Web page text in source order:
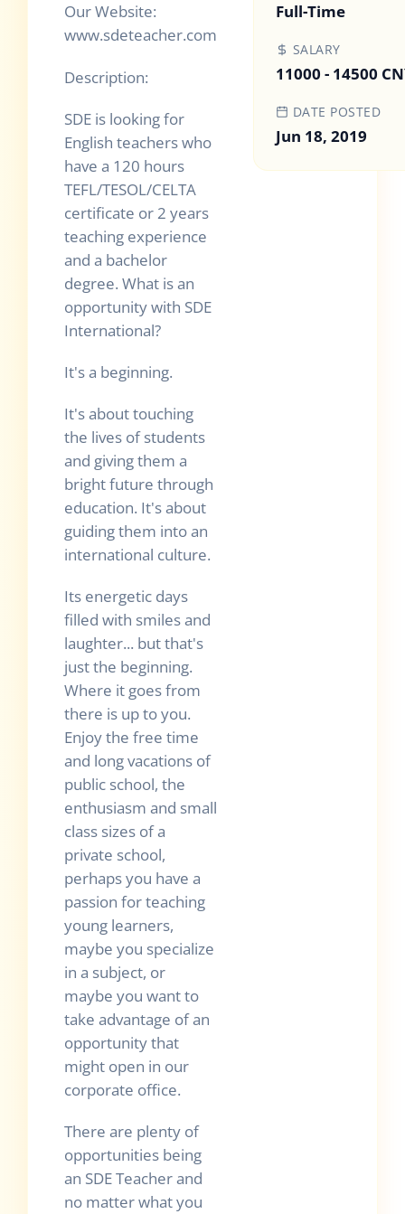
Our Website:
www.sdeteacher.com
Description:
SDE is looking for
English teachers who
have a 120 hours
TEFL/TESOL/CELTA
certificate or 2 years
teaching experience
and a bachelor
degree. What is an
opportunity with SDE
International?
It's a beginning.
It's about touching
the lives of students
and giving them a
bright future through
education. It's about
guiding them into an
international culture.
Its energetic days
filled with smiles and
laughter... but that's
just the beginning.
Where it goes from
there is up to you.
Enjoy the free time
and long vacations of
public school, the
enthusiasm and small
class sizes of a
private school,
perhaps you have a
passion for teaching
young learners,
maybe you specialize
in a subject, or
maybe you want to
take advantage of an
opportunity that
might open in our
corporate office.
There are plenty of
opportunities being
an SDE Teacher and
no matter what you
Full-Time
SALARY
11000 - 14500
DATE POSTED
Jun 18, 2019